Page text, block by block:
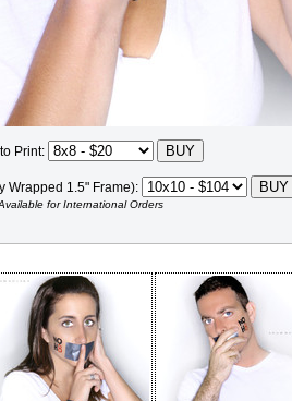
Print:
Wrapped 1.5" Frame):
for International Orders